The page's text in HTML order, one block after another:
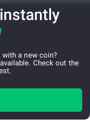
a new coin?
available. Check out the